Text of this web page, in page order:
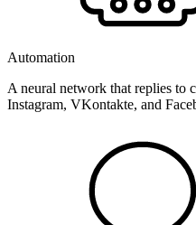
Automation
A neural network that replies to
Instagram, VKontakte, and